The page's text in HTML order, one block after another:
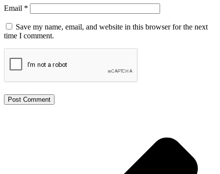
Email *
Save my name, email, and website in this browser for the next
time I comment.